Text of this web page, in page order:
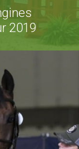
2019